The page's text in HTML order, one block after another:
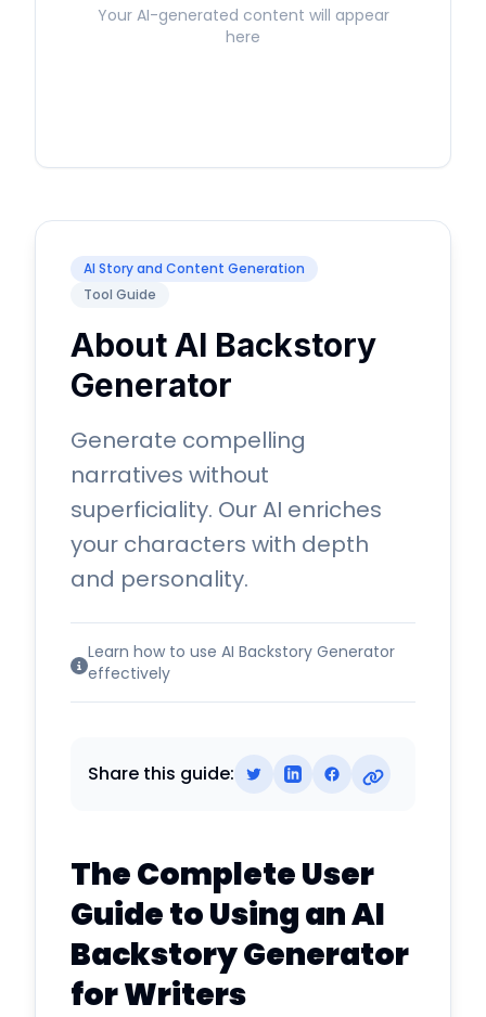
Your AI-generated content will appear
here
AI Story and Content Generation
Tool Guide
About AI Backstory
Generator
Generate compelling
narratives without
superficiality. Our AI enriches
your characters with depth
and personality.
Learn how to use AI Backstory Generator
effectively
Share this guide:
The Complete User
Guide to Using an AI
Backstory Generator
for Writers